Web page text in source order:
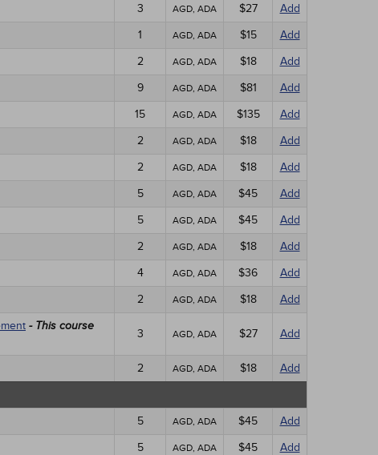
3 AGD, ADA $27
Add
1 AGD, ADA $15
Add
2 AGD, ADA $18
Add
9 AGD, ADA $81
Add
15 AGD, ADA $135
Add
2 AGD, ADA $18
Add
2 AGD, ADA $18
Add
5 AGD, ADA $45
Add
5 AGD, ADA $45
Add
2 AGD, ADA $18
Add
4 AGD, ADA $36
Add
2 AGD, ADA $18 Add
- This course
3 AGD, ADA $27 Add
2 AGD, ADA $18 Add
5 AGD, ADA $45
Add
5 AGD, ADA $45 Add